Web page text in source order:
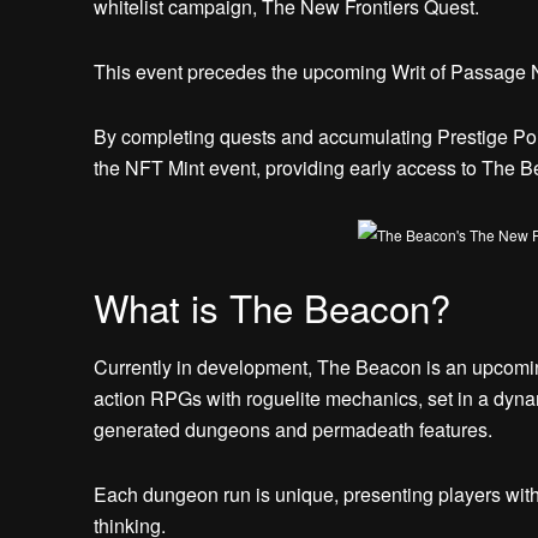
whitelist campaign, The New Frontiers Quest.
This event precedes the upcoming Writ of
By completing quests and accumulating Prestige
the NFT Mint event, providing early access to The
What is The Beacon?
Currently in development, The Beacon is an
action RPGs with roguelite mechanics, set in a
generated dungeons and permadeath features.
Each dungeon run is unique, presenting players
thinking.